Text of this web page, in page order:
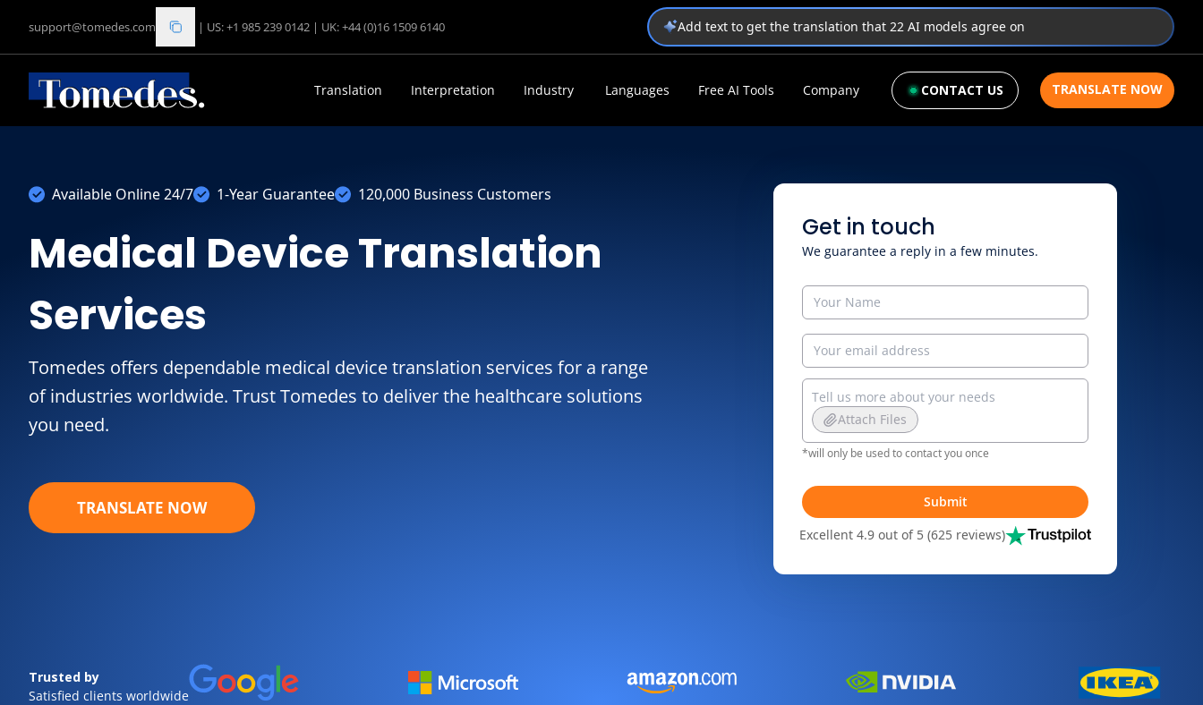
support@tomedes.com | US: +1 985 239 0142 | UK: +44 (0)16 1509 6140 Add text to get the translation that 22 AI models agree on
Translation Interpretation Industry Languages Free AI Tools Company CONTACT US TRANSLATE NOW
Available Online 24/7 1-Year Guarantee 120,000 Business Customers
Medical Device Translation
Services
Tomedes offers dependable medical device translation services for a range
of industries worldwide. Trust Tomedes to deliver the healthcare solutions
you need.
TRANSLATE NOW
Get in touch
We guarantee a reply in a few minutes.
Attach Files
*will only be used to contact you once
Submit
Excellent 4.9 out of 5 (625 reviews)
Trusted by
Satisfied clients worldwide